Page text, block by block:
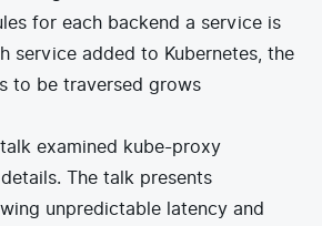
for each backend a service is
service added to Kubernetes, the
to be traversed grows
examined kube-proxy
The talk presents
unpredictable latency and